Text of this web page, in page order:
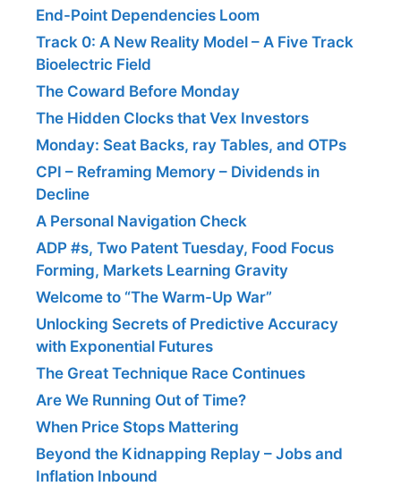
End-Point Dependencies Loom
Track 0: A New Reality Model – A Five Track
Bioelectric Field
The Coward Before Monday
The Hidden Clocks that Vex Investors
Monday: Seat Backs, ray Tables, and OTPs
CPI – Reframing Memory – Dividends in
Decline
A Personal Navigation Check
ADP #s, Two Patent Tuesday, Food Focus
Forming, Markets Learning Gravity
Welcome to “The Warm-Up War”
Unlocking Secrets of Predictive Accuracy
with Exponential Futures
The Great Technique Race Continues
Are We Running Out of Time?
When Price Stops Mattering
Beyond the Kidnapping Replay – Jobs and
Inflation Inbound